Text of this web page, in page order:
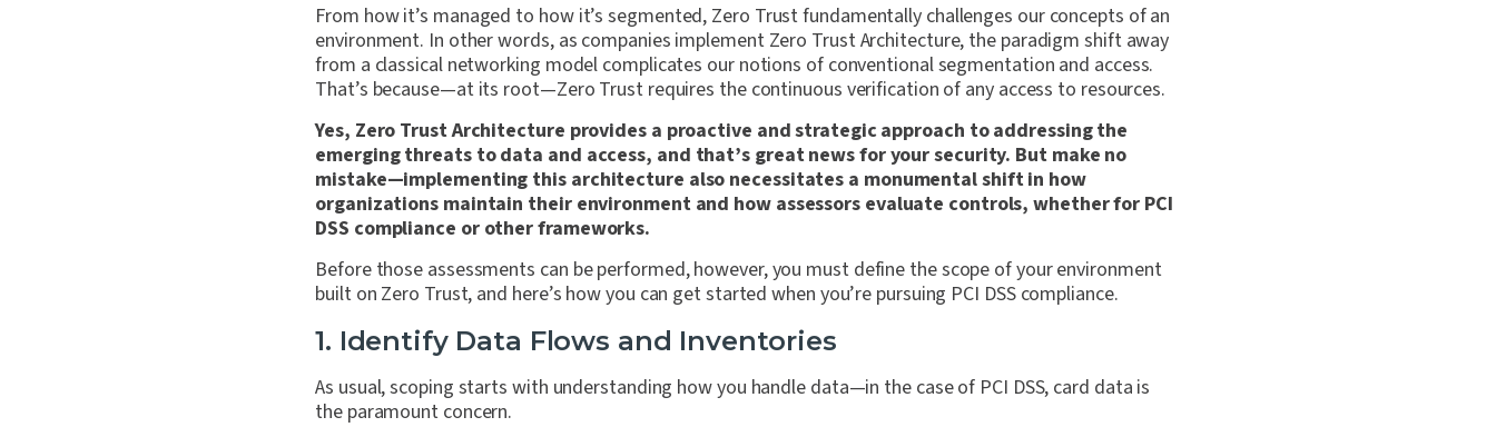
From how it’s managed to how it’s segmented, Zero Trust fundamentally challenges our concepts of an
environment. In other words, as companies implement Zero Trust Architecture, the paradigm shift away
from a classical networking model complicates our notions of conventional segmentation and access.
That’s because—at its root—Zero Trust requires the continuous verification of any access to resources.
Yes, Zero Trust Architecture provides a proactive and strategic approach to addressing the
emerging threats to data and access, and that’s great news for your security. But make no
mistake—implementing this architecture also necessitates a monumental shift in how
organizations maintain their environment and how assessors evaluate controls, whether for PCI
DSS compliance or other frameworks.
Before those assessments can be performed, however, you must define the scope of your environment
built on Zero Trust, and here’s how you can get started when you’re pursuing PCI DSS compliance.
1. Identify Data Flows and Inventories
As usual, scoping starts with understanding how you handle data—in the case of PCI DSS, card data is
the paramount concern.